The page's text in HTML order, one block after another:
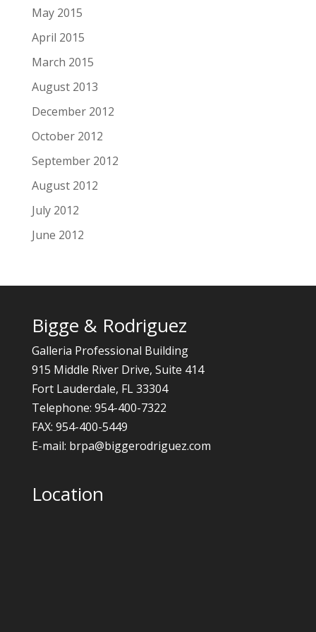
May 2015
April 2015
March 2015
August 2013
December 2012
October 2012
September 2012
August 2012
July 2012
June 2012
Bigge & Rodriguez
Galleria Professional Building
915 Middle River Drive, Suite 414
Fort Lauderdale, FL 33304
Telephone: 954-400-7322
FAX: 954-400-5449
E-mail: brpa@biggerodriguez.com
Location